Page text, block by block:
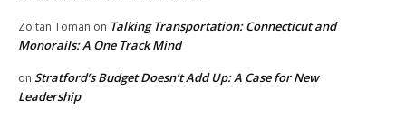
Zoltan Toman on Talking Transportation: Connecticut and
Monorails: A One Track Mind
on Stratford’s Budget Doesn’t Add Up: A Case for New
Leadership